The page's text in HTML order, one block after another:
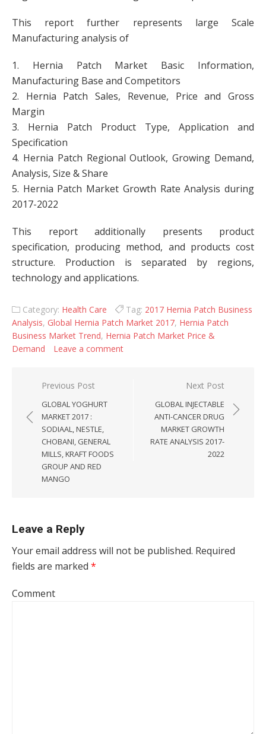
This report further represents large Scale
Manufacturing analysis of
1. Hernia Patch Market Basic Information,
Manufacturing Base and Competitors
2. Hernia Patch Sales, Revenue, Price and Gross
Margin
3. Hernia Patch Product Type, Application and
Specification
4. Hernia Patch Regional Outlook, Growing Demand,
Analysis, Size & Share
5. Hernia Patch Market Growth Rate Analysis during
2017-2022
This report additionally presents product
specification, producing method, and products cost
structure. Production is separated by regions,
technology and applications.
Category: Health Care Tag: 2017 Hernia Patch Business
Analysis, Global Hernia Patch Market 2017, Hernia Patch
Business Market Trend, Hernia Patch Market Price &
Demand
Leave a comment
Post navigation
Previous Post
GLOBAL YOGHURT
MARKET 2017 :
SODIAAL, NESTLE,
CHOBANI, GENERAL
MILLS, KRAFT FOODS
GROUP AND RED
MANGO
Next Post
GLOBAL INJECTABLE
ANTI-CANCER DRUG
MARKET GROWTH
RATE ANALYSIS 2017-
2022
Leave a Reply
Your email address will not be published. Required
fields are marked *
Comment